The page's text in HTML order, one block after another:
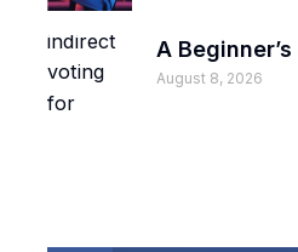
A
August 8, 2026